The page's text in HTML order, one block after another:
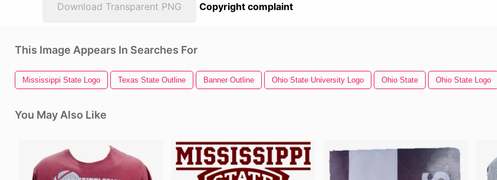
Download Transparent PNG Copyright complaint
This Image Appears In Searches For
Mississippi State Logo Texas State Outline Banner Outline Ohio State University Logo Ohio State Ohio State Logo
You May Also Like